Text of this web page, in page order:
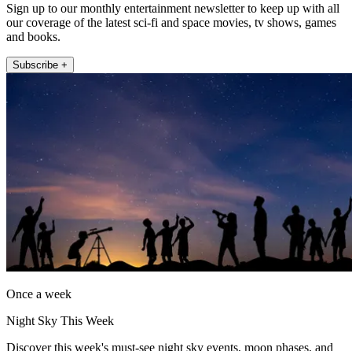
Sign up to our monthly entertainment newsletter to keep up with all
our coverage of the latest sci-fi and space movies, tv shows, games
and books.
Subscribe +
Once a week
Night Sky This Week
Discover this week's must-see night sky events, moon phases, and